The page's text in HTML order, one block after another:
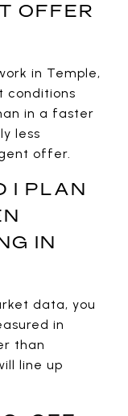
OFFER
in Temple,
conditions
in a faster
less
offer.
I PLAN
IN
data, you
in
than
line up